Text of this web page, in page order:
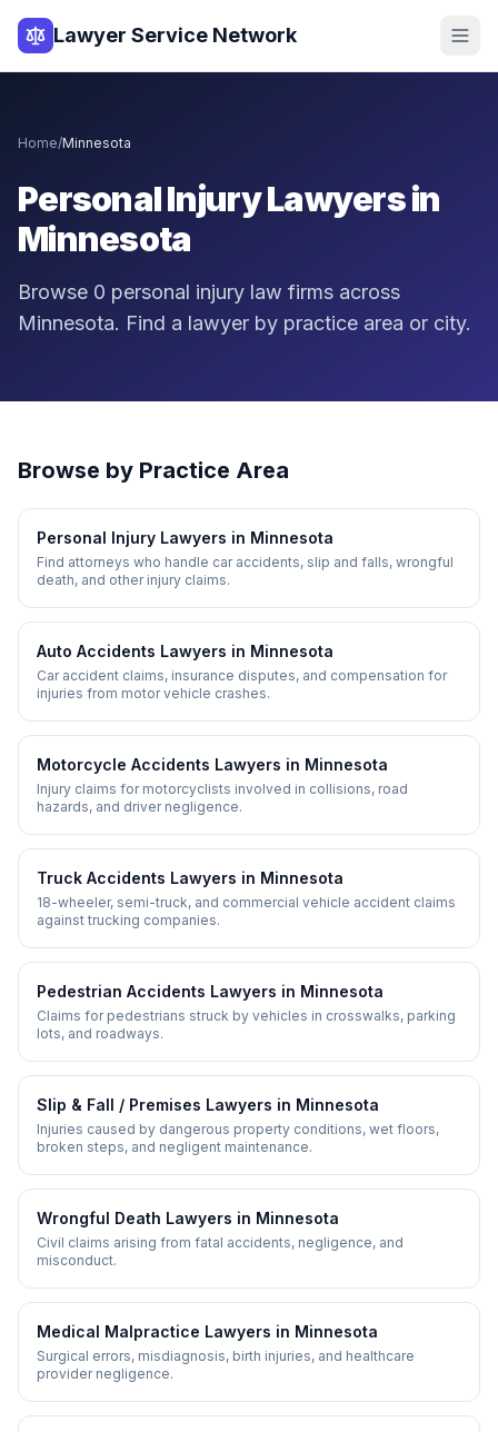
Lawyer Service Network
Home/Minnesota
Personal Injury Lawyers in
Minnesota
Browse 0 personal injury law firms across
Minnesota. Find a lawyer by practice area or city.
Browse by Practice Area
Personal Injury Lawyers in Minnesota
Find attorneys who handle car accidents, slip and falls, wrongful
death, and other injury claims.
Auto Accidents Lawyers in Minnesota
Car accident claims, insurance disputes, and compensation for
injuries from motor vehicle crashes.
Motorcycle Accidents Lawyers in Minnesota
Injury claims for motorcyclists involved in collisions, road
hazards, and driver negligence.
Truck Accidents Lawyers in Minnesota
18-wheeler, semi-truck, and commercial vehicle accident claims
against trucking companies.
Pedestrian Accidents Lawyers in Minnesota
Claims for pedestrians struck by vehicles in crosswalks, parking
lots, and roadways.
Slip & Fall / Premises Lawyers in Minnesota
Injuries caused by dangerous property conditions, wet floors,
broken steps, and negligent maintenance.
Wrongful Death Lawyers in Minnesota
Civil claims arising from fatal accidents, negligence, and
misconduct.
Medical Malpractice Lawyers in Minnesota
Surgical errors, misdiagnosis, birth injuries, and healthcare
provider negligence.